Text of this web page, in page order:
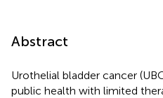
Abstract
Urothelial bladder cancer
public health with limited